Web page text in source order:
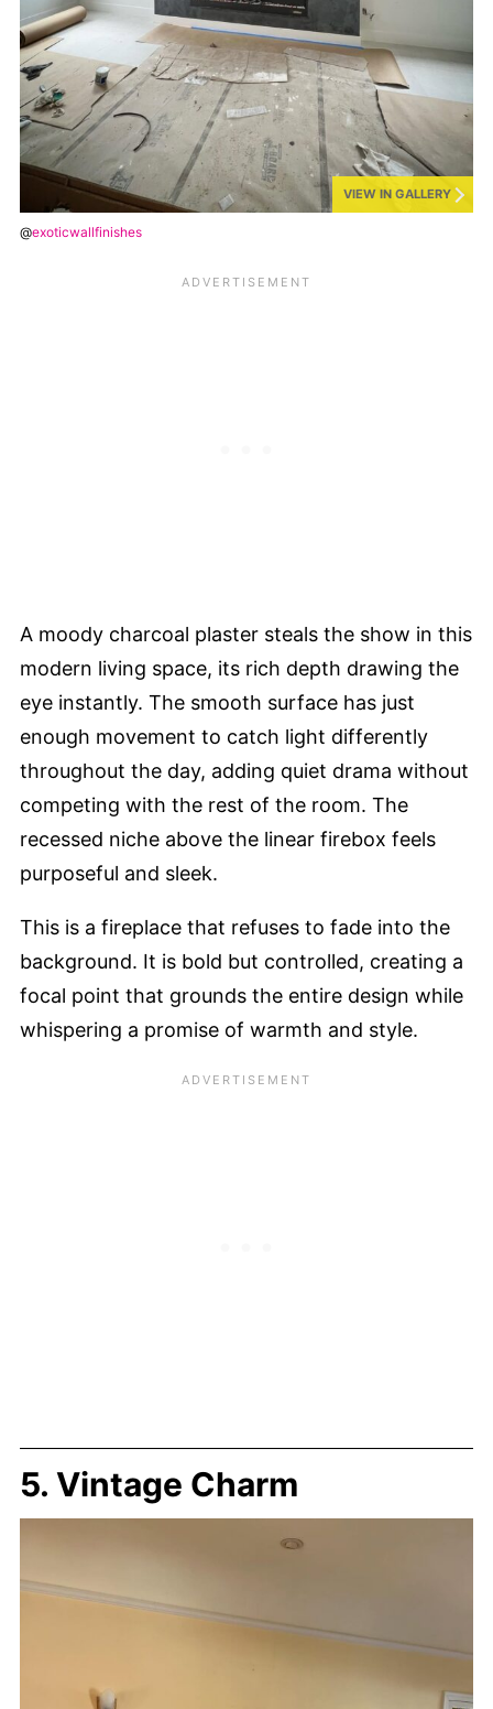
VIEW IN GALLERY
@exoticwallfinishes
A moody charcoal plaster steals the show in this
modern living space, its rich depth drawing the
eye instantly. The smooth surface has just
enough movement to catch light differently
throughout the day, adding quiet drama without
competing with the rest of the room. The
recessed niche above the linear firebox feels
purposeful and sleek.
This is a fireplace that refuses to fade into the
background. It is bold but controlled, creating a
focal point that grounds the entire design while
whispering a promise of warmth and style.
5. Vintage Charm